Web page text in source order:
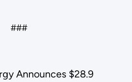
###
Announces $28.9